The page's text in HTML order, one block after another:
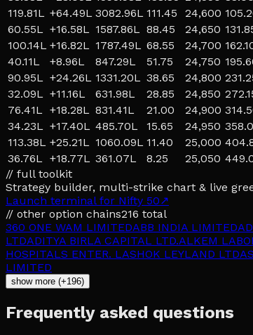
119.81L +64.49L 3082.96L 111.45 24,600
60.55L +16.58L 1587.86L 88.45 24,650
100.14L +16.82L 1787.49L 68.55 24,700
40.11L
+8.96L 847.29L 51.75 24,750
90.95L +24.26L 1331.20L 38.65 24,800
32.09L +11.16L 631.98L 28.85 24,850
76.41L +18.28L 831.41L 21.00 24,900
34.23L +17.40L 485.70L 15.65 24,950
113.38L +25.21L 1060.09L 11.40 25,000
36.76L +18.77L 361.07L 8.25 25,050
// full toolkit
Strategy builder, multi-strike chart & live
Launch terminal for Nifty 50↗
// other option chains216 total
360 ONE WAM LIMITEDABB INDIA LIMITED
LTDADITYA BIRLA CAPITAL LTD.ALKEM
HOSPITALS ENTER. LASHOK LEYLAND LTD
LIMITED
show more (+196)
Frequently asked questions